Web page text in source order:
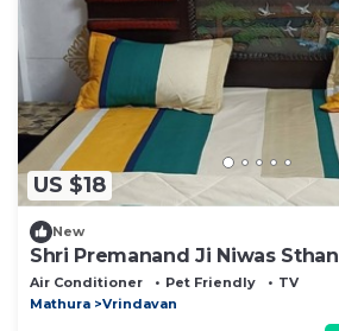
US $18
New
Shri Premanand Ji Niwas Sthan
Air Conditioner Pet Friendly
TV
Mathura
Vrindavan